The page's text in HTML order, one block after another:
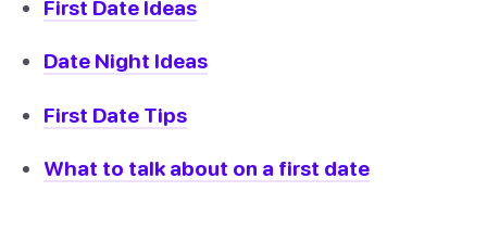
First Date Ideas
Date Night Ideas
First Date Tips
What to talk about on a first date